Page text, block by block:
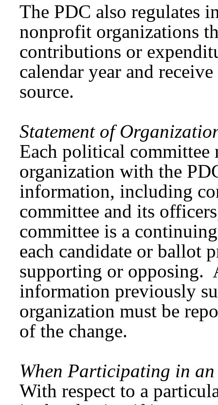
The PDC also regulates
nonprofit organizations
contributions or
calendar year and
source.
Statement of
Each political committee
organization with the
information, including
committee and its
committee is a
each candidate or ballot
supporting or opposing.
information previously
organization must be
of the change.
When Participating in
With respect to a